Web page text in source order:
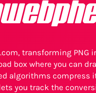
transforming
box where you can
algorithms compress
you track the